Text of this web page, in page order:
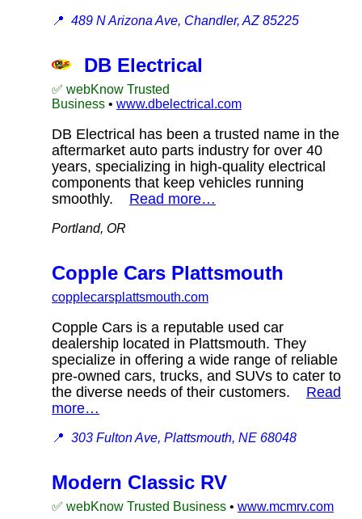
📍 489 N Arizona Ave, Chandler, AZ 85225
DB Electrical
✅ webKnow Trusted
Business • www.dbelectrical.com
DB Electrical has been a trusted name in the
aftermarket auto parts industry for over 40
years, specializing in high-quality electrical
components that keep vehicles running
smoothly. Read more…
Portland, OR
Copple Cars Plattsmouth
copplecarsplattsmouth.com
Copple Cars is a reputable used car
dealership located in Plattsmouth. They
specialize in offering a wide range of reliable
pre-owned cars, trucks, and SUVs to cater to
the diverse needs of their customers. Read
more…
📍 303 Fulton Ave, Plattsmouth, NE 68048
Modern Classic RV
✅ webKnow Trusted Business • www.mcmrv.com